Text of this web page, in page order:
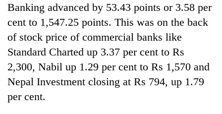
Banking advanced by 53.43 points or 3.58 per
cent to 1,547.25 points. This was on the back
of stock price of commercial banks like
Standard Charted up 3.37 per cent to Rs
2,300, Nabil up 1.29 per cent to Rs 1,570 and
Nepal Investment closing at Rs 794, up 1.79
per cent.